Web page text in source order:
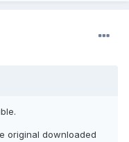
original downloaded